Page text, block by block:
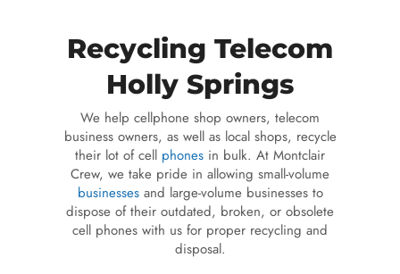
Recycling Telecom
Holly Springs
We help cellphone shop owners, telecom
business owners, as well as local shops, recycle
their lot of cell phones in bulk. At Montclair
Crew, we take pride in allowing small-volume
businessesand large-volume businesses to
dispose of their outdated, broken, or obsolete
cell phones with us for proper recycling and
disposal.